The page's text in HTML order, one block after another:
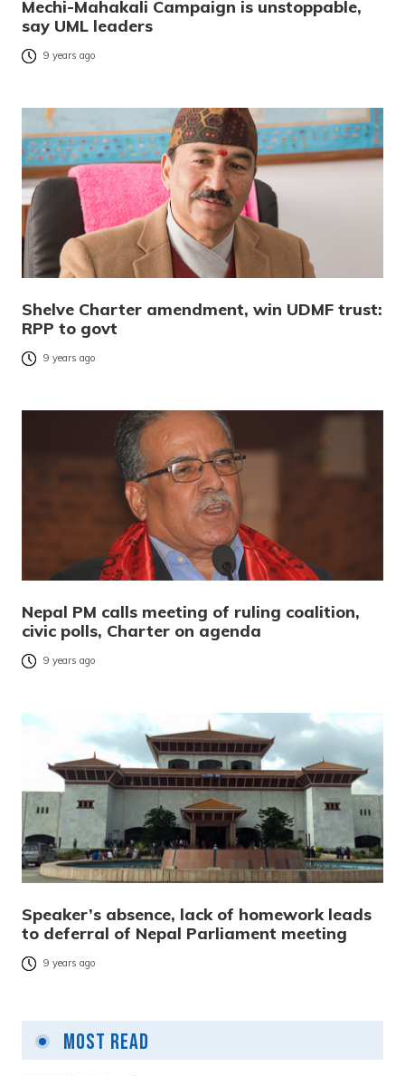
Mechi-Mahakali Campaign is unstoppable,
say UML leaders
9 years ago
Shelve Charter amendment, win UDMF trust:
RPP to govt
9 years ago
Nepal PM calls meeting of ruling coalition,
civic polls, Charter on agenda
9 years ago
Speaker’s absence, lack of homework leads
to deferral of Nepal Parliament meeting
9 years ago
Most Read